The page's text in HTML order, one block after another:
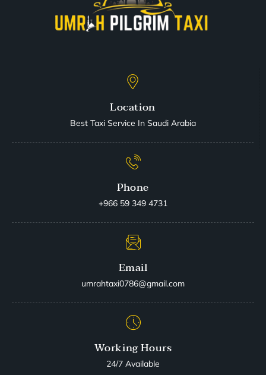
Location
Best Taxi Service In Saudi Arabia
Phone
+966 59 349 4731
Email
umrahtaxi0786@gmail.com
Working Hours
24/7 Available